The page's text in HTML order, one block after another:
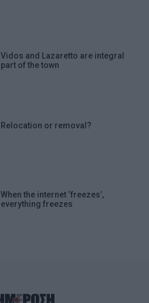
Vidos and Lazaretto are integral
part of the town
Relocation or removal?
When the internet ‘freezes’,
everything freezes